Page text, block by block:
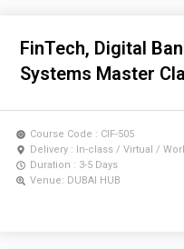
FinTech, Digital
Systems Master
Course Code : CIF-505
Delivery : In-class / Virtual /
Duration : 3-5 Days
Venue: DUBAI HUB